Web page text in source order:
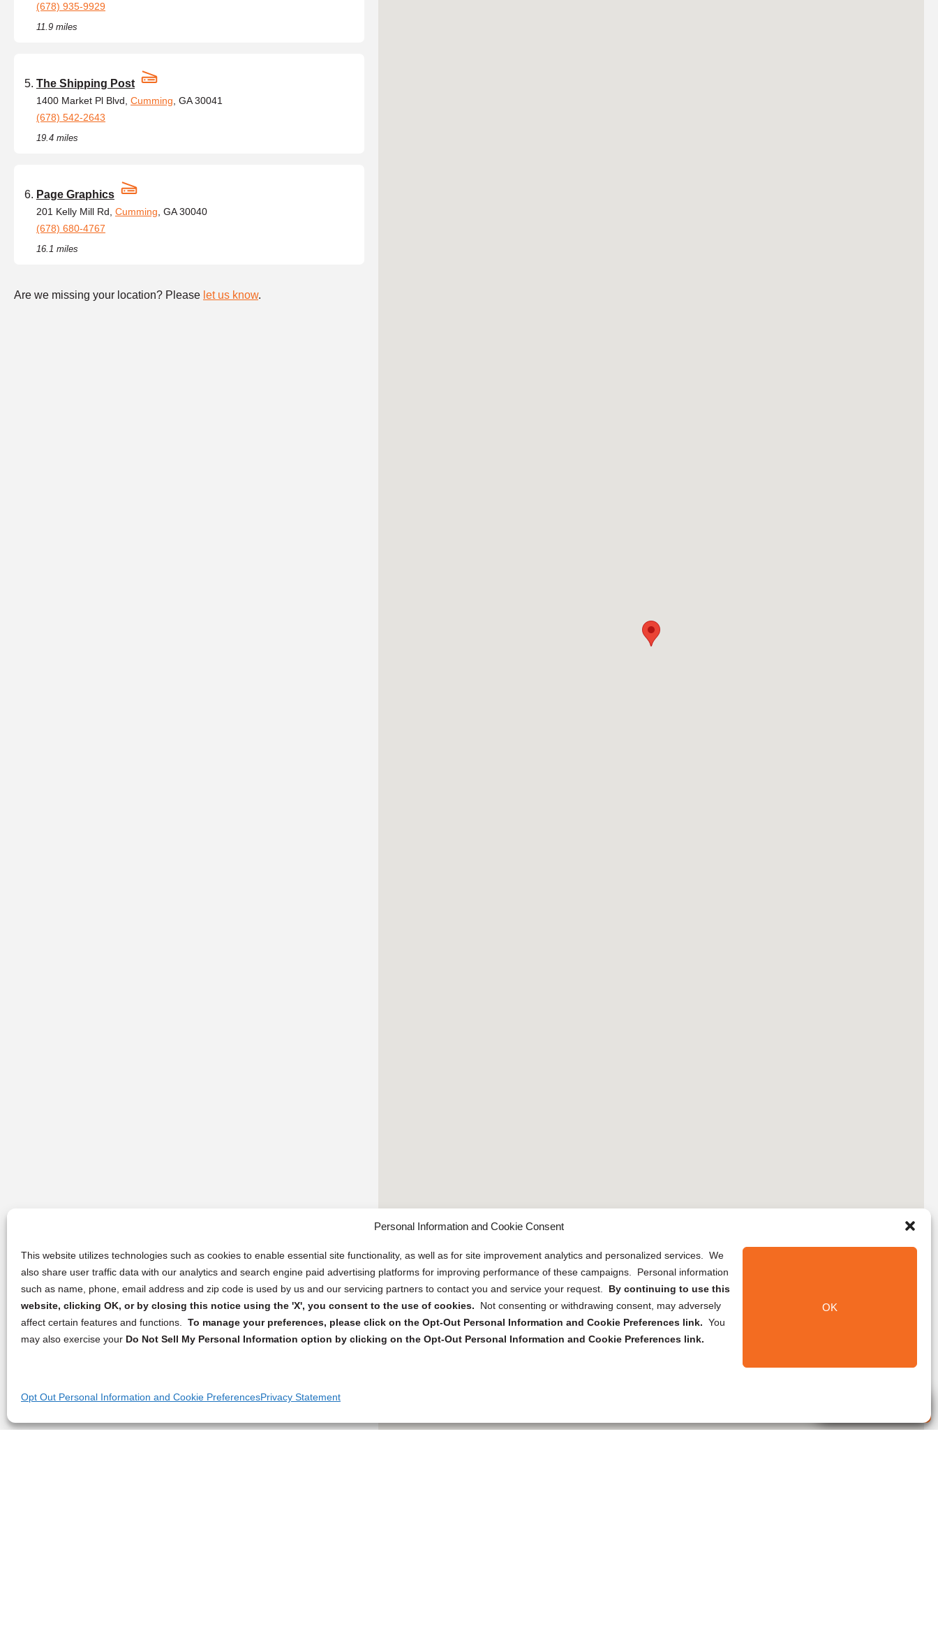
Personal Information and Cookie Consent
This website utilizes technologies such as cookies to enable essential site functionality, as well as for site improvement analytics and personalized services. We
also share user traffic data with our analytics and search engine paid advertising platforms for improving performance of these campaigns. Personal information
such as name, phone, email address and zip code is used by us and our servicing partners to contact you and service your request. By continuing to use this
website, clicking OK, or by closing this notice using the 'X', you consent to the use of cookies.
Not consenting or withdrawing consent, may adversely
affect certain features and functions. To manage your preferences, please click on the Opt-Out Personal Information and Cookie Preferences link. You
may also exercise your Do Not Sell My Personal Information option by clicking on the Opt-Out Personal Information and Cookie Preferences link.
OK
Opt Out Personal Information and Cookie PreferencesPrivacy Statement
(678) 935-9929
11.9 miles
The Shipping Post
1400 Market Pl Blvd, Cumming , GA 30041
(678) 542-2643
19.4 miles
Page Graphics
201 Kelly Mill Rd, Cumming , GA 30040
(678) 680-4767
16.1 miles
Are we missing your location? Please let us know.